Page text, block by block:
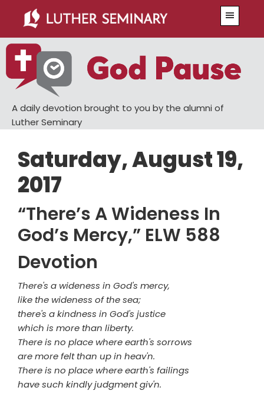
main
content
primary
sidebar
A daily devotion brought to you by the alumni of
Luther Seminary
Saturday, August 19,
2017
“There’s A Wideness In
God’s Mercy,” ELW 588
Devotion
There's a wideness in God's mercy,
like the wideness of the sea;
there's a kindness in God's justice
which is more than liberty.
There is no place where earth's sorrows
are more felt than up in heav'n.
There is no place where earth's failings
have such kindly judgment giv'n.